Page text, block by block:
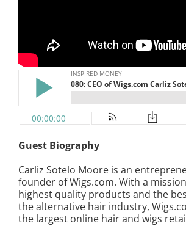
Guest Biography
Carliz Sotelo Moore is an
founder of Wigs.com. With a
highest quality products and the
the alternative hair industry,
the largest online hair and wigs